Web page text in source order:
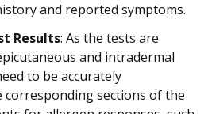
and reported symptoms.
Results: As the tests are
and intradermal
to be accurately
corresponding sections of the